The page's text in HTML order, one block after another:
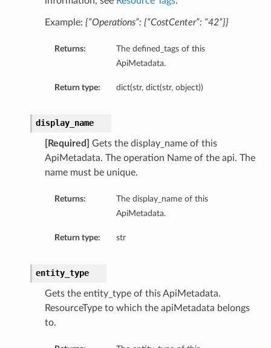
Example: {“Operations”: {“CostCenter”: “42”}}
Returns:
The defined_tags of this
ApiMetadata.
Return type: dict(str, dict(str, object))
display_name
[Required]
Gets the display_name of this
ApiMetadata. The operation Name of the api. The
name must be unique.
Returns:
The display_name of this
ApiMetadata.
Return type: str
entity_type
Gets the entity_type of this ApiMetadata.
ResourceType to which the apiMetadata belongs
to.